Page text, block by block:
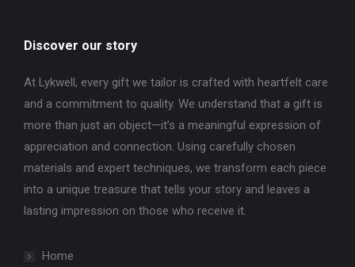
Discover our story
At Lykwell, every gift we tailor is crafted with heartfelt care
and a commitment to quality. We understand that a gift is
more than just an object—it’s a meaningful expression of
appreciation and connection. Using carefully chosen
materials and expert techniques, we transform each piece
into a unique treasure that tells your story and leaves a
lasting impression on those who receive it.
Home